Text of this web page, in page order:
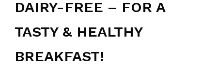
DAIRY-FREE – FOR A
TASTY & HEALTHY
BREAKFAST!